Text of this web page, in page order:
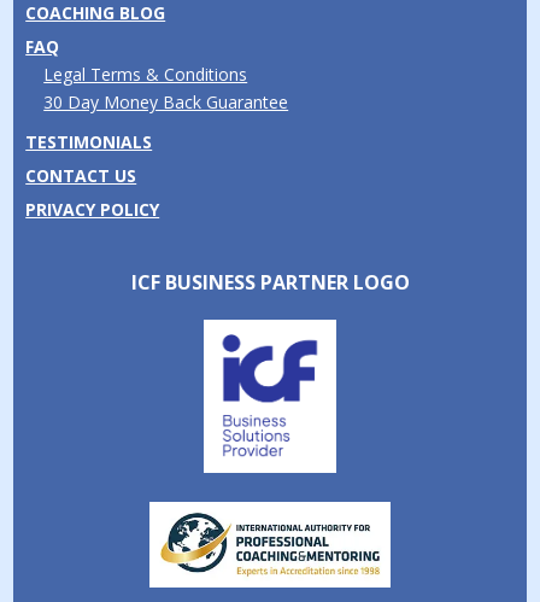
COACHING BLOG
FAQ
Legal Terms & Conditions
30 Day Money Back Guarantee
TESTIMONIALS
CONTACT US
PRIVACY POLICY
ICF BUSINESS PARTNER LOGO